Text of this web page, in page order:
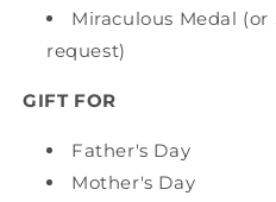
Miraculous Medal (or
request)
GIFT FOR
Father's Day
Mother's Day